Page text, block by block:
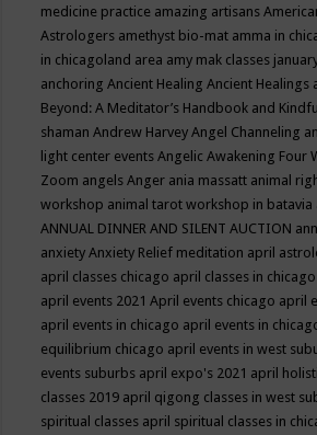
medicine practice amazing artisans
Astrologers amethyst bio-mat amma in
in chicagoland area amy mak classes
anchoringAncient HealingAncient Healings
Beyond: A Meditator’s Handbook and
shamanAndrew HarveyAngel Channeling
light center eventsAngelic Awakening Four
Zoom angelsAnger ania massatt animal
workshop animal tarot workshop in batavia
ANNUAL DINNER AND SILENT AUCTION
anxietyAnxiety Relief meditation april
april classes chicago april classes in chicago
april events 2021April events chicago april
april events in chicago april events in
equilibrium chicago april events in west
events suburbs april expo's 2021 april
classes 2019 april qigong classes in west
spiritual classes april spiritual classes in